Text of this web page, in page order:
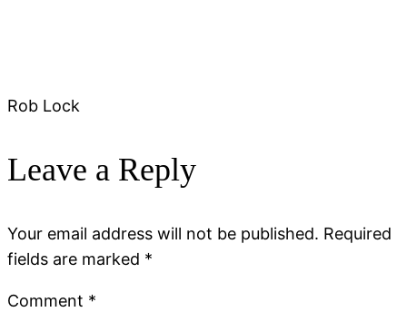
Rob Lock
Leave a Reply
Your email address will not be published. Required
fields are marked *
Comment *